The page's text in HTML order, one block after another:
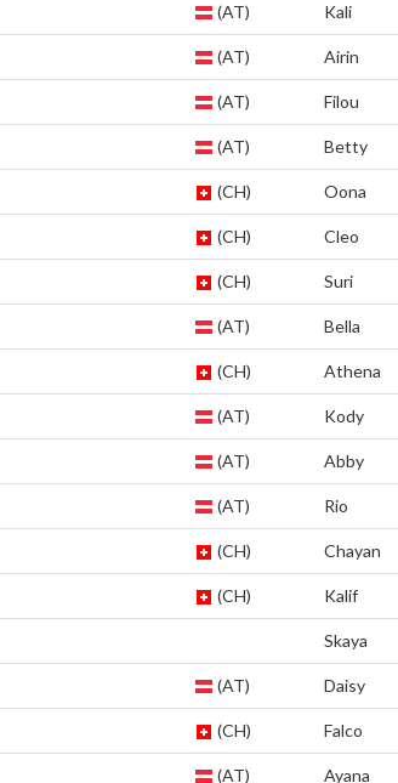
(AT) Kali
(AT) Airin
(AT) Filou
(AT) Betty
(CH) Oona
(CH) Cleo
(CH) Suri
(AT) Bella
(CH) Athena
(AT) Kody
(AT) Abby
(AT) Rio
(CH) Chayan
(CH) Kalif
Skaya
(AT) Daisy
(CH) Falco
(AT) Ayana